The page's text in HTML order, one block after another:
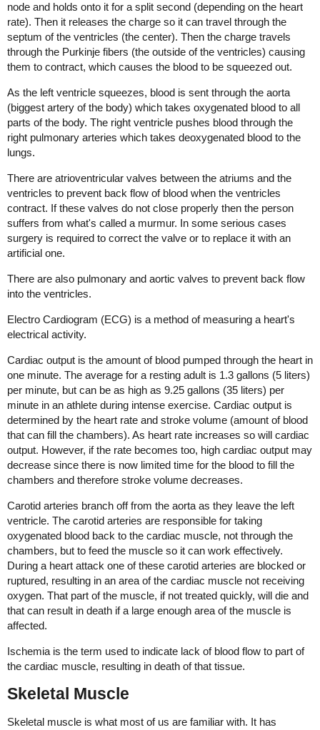
node and holds onto it for a split second (depending on the heart
rate). Then it releases the charge so it can travel through the
septum of the ventricles (the center). Then the charge travels
through the Purkinje fibers (the outside of the ventricles) causing
them to contract, which causes the blood to be squeezed out.
As the left ventricle squeezes, blood is sent through the aorta
(biggest artery of the body) which takes oxygenated blood to all
parts of the body. The right ventricle pushes blood through the
right pulmonary arteries which takes deoxygenated blood to the
lungs.
There are atrioventricular valves between the atriums and the
ventricles to prevent back flow of blood when the ventricles
contract. If these valves do not close properly then the person
suffers from what's called a murmur. In some serious cases
surgery is required to correct the valve or to replace it with an
artificial one.
There are also pulmonary and aortic valves to prevent back flow
into the ventricles.
Electro Cardiogram (ECG) is a method of measuring a heart's
electrical activity.
Cardiac output is the amount of blood pumped through the heart in
one minute. The average for a resting adult is 1.3 gallons (5 liters)
per minute, but can be as high as 9.25 gallons (35 liters) per
minute in an athlete during intense exercise. Cardiac output is
determined by the heart rate and stroke volume (amount of blood
that can fill the chambers). As heart rate increases so will cardiac
output. However, if the rate becomes too, high cardiac output may
decrease since there is now limited time for the blood to fill the
chambers and therefore stroke volume decreases.
Carotid arteries branch off from the aorta as they leave the left
ventricle. The carotid arteries are responsible for taking
oxygenated blood back to the cardiac muscle, not through the
chambers, but to feed the muscle so it can work effectively.
During a heart attack one of these carotid arteries are blocked or
ruptured, resulting in an area of the cardiac muscle not receiving
oxygen. That part of the muscle, if not treated quickly, will die and
that can result in death if a large enough area of the muscle is
affected.
Ischemia is the term used to indicate lack of blood flow to part of
the cardiac muscle, resulting in death of that tissue.
Skeletal Muscle
Skeletal muscle is what most of us are familiar with. It has